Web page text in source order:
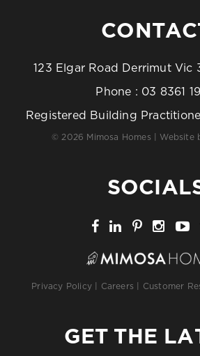
123 Elgar Road Derrimut Vic
Phone : 03 8361
Registered Building
© 2026 Mimosa Homes | Website
Privacy Policy Careers Customer
GET THE